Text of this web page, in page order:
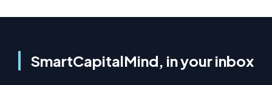
SmartCapitalMind, in your inbox